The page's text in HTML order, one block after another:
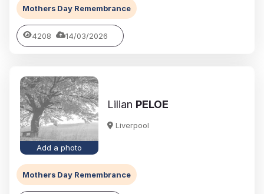
Mothers Day Remembrance
4208 14/03/2026
Add a photo
Lilian PELOE
Liverpool
Mothers Day Remembrance